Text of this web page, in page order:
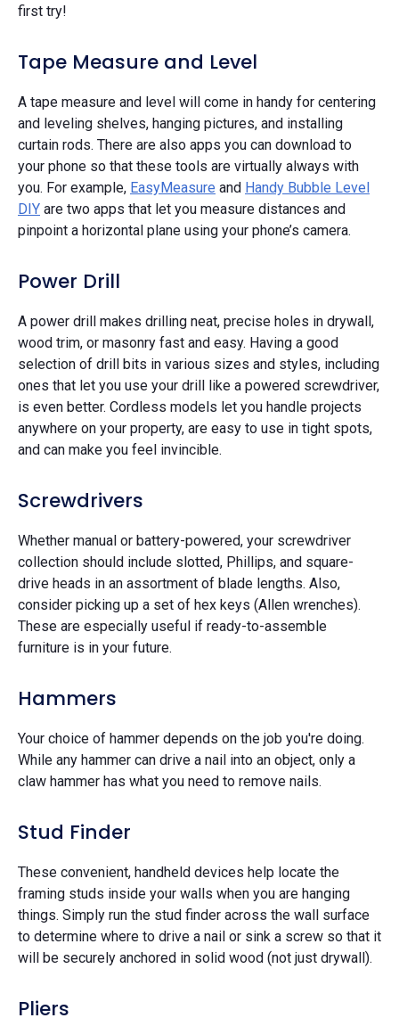
first try!
Tape Measure and Level
A tape measure and level will come in handy for centering
and leveling shelves, hanging pictures, and installing
curtain rods. There are also apps you can download to
your phone so that these tools are virtually always with
you. For example, EasyMeasure and Handy Bubble Level
DIY are two apps that let you measure distances and
pinpoint a horizontal plane using your phone’s camera.
Power Drill
A power drill makes drilling neat, precise holes in drywall,
wood trim, or masonry fast and easy. Having a good
selection of drill bits in various sizes and styles, including
ones that let you use your drill like a powered screwdriver,
is even better. Cordless models let you handle projects
anywhere on your property, are easy to use in tight spots,
and can make you feel invincible.
Screwdrivers
Whether manual or battery-powered, your screwdriver
collection should include slotted, Phillips, and square-
drive heads in an assortment of blade lengths. Also,
consider picking up a set of hex keys (Allen wrenches).
These are especially useful if ready-to-assemble
furniture is in your future.
Hammers
Your choice of hammer depends on the job you're doing.
While any hammer can drive a nail into an object, only a
claw hammer has what you need to remove nails.
Stud Finder
These convenient, handheld devices help locate the
framing studs inside your walls when you are hanging
things. Simply run the stud finder across the wall surface
to determine where to drive a nail or sink a screw so that it
will be securely anchored in solid wood (not just drywall).
Pliers